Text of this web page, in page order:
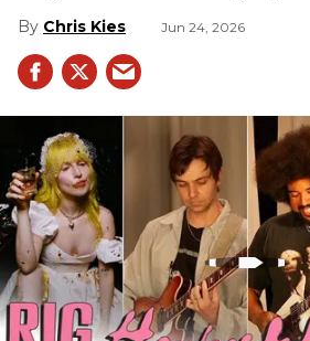
Chris Kies Jun 24, 2026